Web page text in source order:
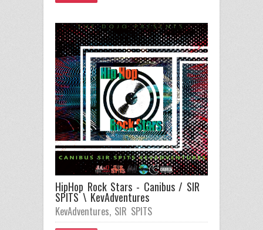
HipHop Rock Stars - Canibus / SIR
SPITS \ KevAdventures
KevAdventures, SIR SPITS